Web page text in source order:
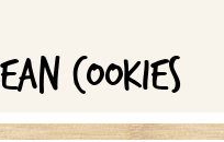
COOKIES